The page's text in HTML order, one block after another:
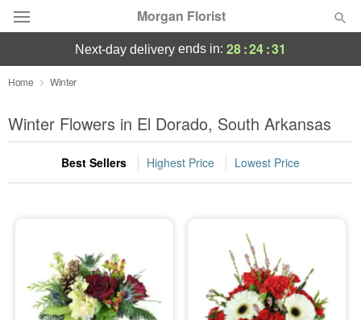
Morgan Florist
Deal of the Day
Summer Featured
Occasions
Sympathy and Funeral
Flowers, Plants & Gifts
next-day delivery ends in: 28:24:30
Home Winter
Winter Flowers in El Dorado, South Arkansas
Best Sellers Highest Price Lowest Price